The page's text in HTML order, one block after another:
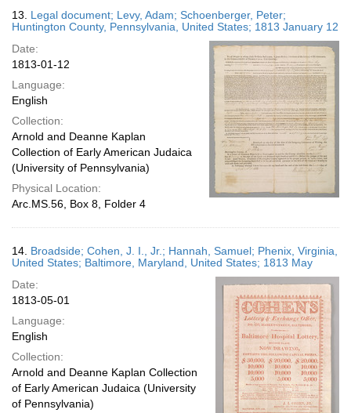
13. Legal document; Levy, Adam; Schoenberger, Peter;
Huntington County, Pennsylvania, United States; 1813 January 12
Date:
1813-01-12
Language:
English
Collection:
Arnold and Deanne Kaplan
Collection of Early American Judaica
(University of Pennsylvania)
Physical Location:
Arc.MS.56, Box 8, Folder 4
14. Broadside; Cohen, J. I., Jr.; Hannah, Samuel; Phenix, Virginia,
United States; Baltimore, Maryland, United States; 1813 May
Date:
1813-05-01
Language:
English
Collection:
Arnold and Deanne Kaplan Collection
of Early American Judaica (University
of Pennsylvania)